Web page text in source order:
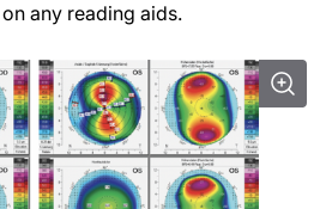
any reading aids.